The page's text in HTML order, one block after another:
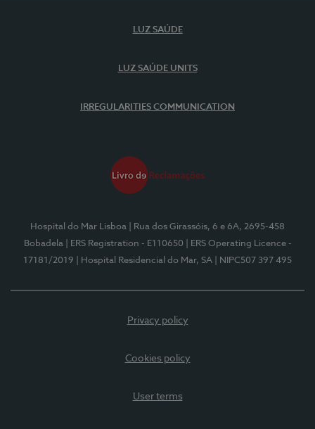
LUZ SAÚDE
LUZ SAÚDE UNITS
IRREGULARITIES COMMUNICATION
Hospital do Mar Lisboa
| Rua dos Girassóis, 6 e 6A, 2695-458
Bobadela
| ERS Registration - E110650
| ERS Operating Licence -
17181/2019
| Hospital Residencial do Mar, SA | NIPC507 397 495
Privacy policy
Cookies policy
User terms